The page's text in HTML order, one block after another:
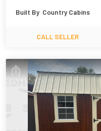
Built By Country Cabins
CALL SELLER